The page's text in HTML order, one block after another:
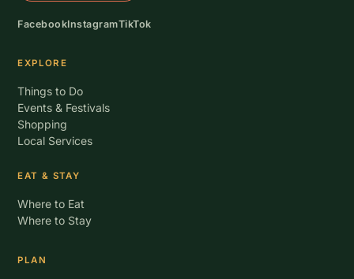
FacebookInstagramTikTok
EXPLORE
Things to Do
Events & Festivals
Shopping
Local Services
EAT & STAY
Where to Eat
Where to Stay
PLAN